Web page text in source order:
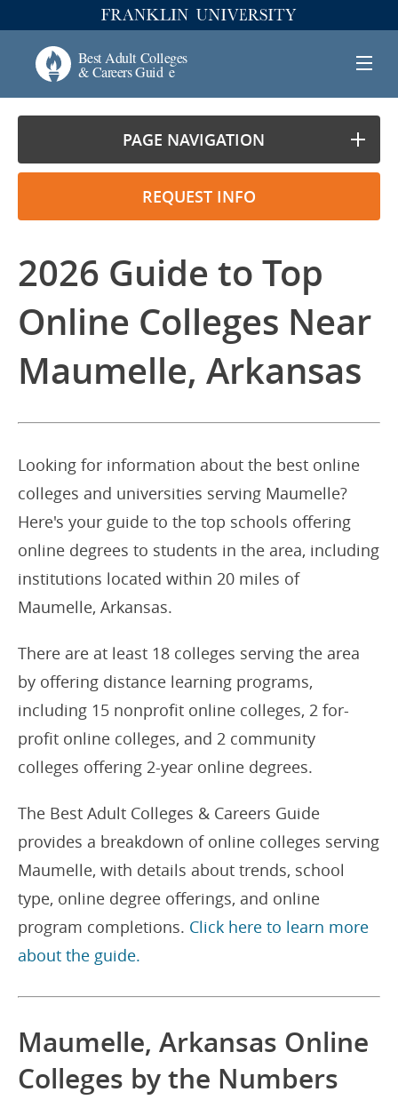
PAGE NAVIGATION
REQUEST INFO
2026 Guide to Top
Online Colleges Near
Maumelle, Arkansas
Looking for information about the best online
colleges and universities serving Maumelle?
Here's your guide to the top schools offering
online degrees to students in the area, including
institutions located within 20 miles of
Maumelle, Arkansas.
There are at least 18 colleges serving the area
by offering distance learning programs,
including 15 nonprofit online colleges, 2 for-
profit online colleges, and 2 community
colleges offering 2-year online degrees.
The Best Adult Colleges & Careers Guide
provides a breakdown of online colleges serving
Maumelle, with details about trends, school
type, online degree offerings, and online
program completions. Click here to learn more
about the guide.
Maumelle, Arkansas Online
Colleges by the Numbers